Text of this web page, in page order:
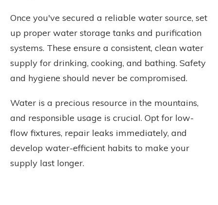
Once you've secured a reliable water source, set
up proper water storage tanks and purification
systems. These ensure a consistent, clean water
supply for drinking, cooking, and bathing. Safety
and hygiene should never be compromised.
Water is a precious resource in the mountains,
and responsible usage is crucial. Opt for low-
flow fixtures, repair leaks immediately, and
develop water-efficient habits to make your
supply last longer.